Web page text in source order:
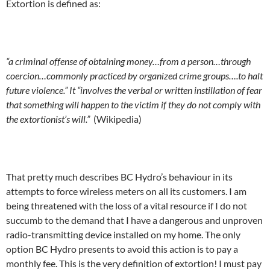
Extortion is defined as:
“a criminal offense of obtaining money…from a person…through
coercion…commonly practiced by organized crime groups….to halt
future violence.” It “involves the verbal or written instillation of fear
that something will happen to the victim if they do not comply with
the extortionist’s will.” (Wikipedia)
That pretty much describes BC Hydro’s behaviour in its
attempts to force wireless meters on all its customers. I am
being threatened with the loss of a vital resource if I do not
succumb to the demand that I have a dangerous and unproven
radio-transmitting device installed on my home. The only
option BC Hydro presents to avoid this action is to pay a
monthly fee. This is the very definition of extortion! I must pay